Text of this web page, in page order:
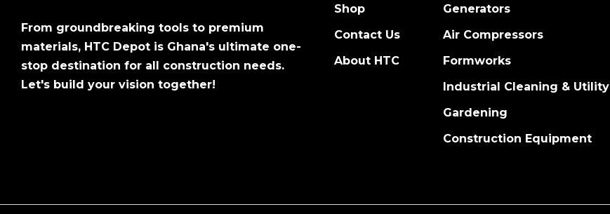
From groundbreaking tools to premium
materials, HTC Depot is Ghana's ultimate one-
stop destination for all construction needs.
Let's build your vision together!
Shop
Contact Us
About HTC
Generators
Air Compressors
Formworks
Industrial Cleaning & Utility
Gardening
Construction Equipment